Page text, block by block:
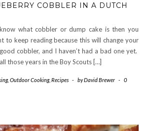
COBBLER IN A DUTCH
what cobbler or dump cake is then you
to keep reading because this will change your
cobbler, and I haven’t had a bad one yet.
those years in the Boy Scouts […]
, Outdoor Cooking, Recipes - byDavid Brewer -
0